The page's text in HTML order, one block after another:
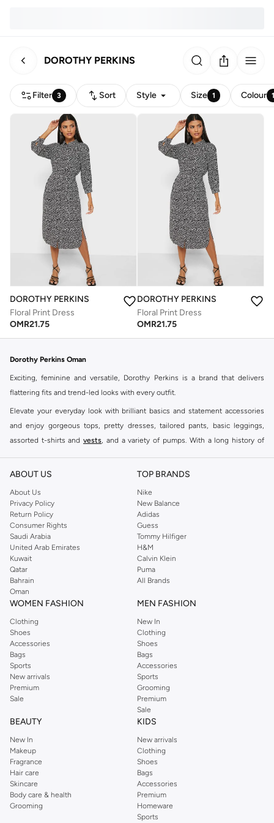
DOROTHY PERKINS
Filter 3 Sort Style Size 1 Colour
DOROTHY PERKINS
Floral Print Dress
OMR21.75
DOROTHY PERKINS
Floral Print Dress
OMR21.75
Dorothy Perkins Oman
Exciting, feminine and versatile, Dorothy Perkins is a brand that delivers
flattering fits and trend-led looks with every outfit.
Elevate your everyday look with brilliant basics and statement accessories
and enjoy gorgeous tops, pretty dresses, tailored pants, basic leggings,
assorted t-shirts and vests, and a variety of pumps. With a long history of
reputation for style, year after year. Whether updating your work wardrobe,
you're sure to find what you need.
Shop Dorothy Perkins Online Muscat
Shop Dorothy Perkins online at Namshi and enjoy over a thousand styles
from the iconic Dorothyperkins collection. Browse the full range in our
Dorothy Perkins online shop or use the menu to streamline your Dorothy
Perkins online shopping experience. Fast delivery and exceptional support
ensure that your shopping experience is always a pleasure at Namshi.
ABOUT US
About Us
Privacy Policy
Return Policy
Consumer Rights
Saudi Arabia
United Arab Emirates
Kuwait
Qatar
Bahrain
Oman
TOP BRANDS
Nike
New Balance
Adidas
Guess
Tommy Hilfiger
H&M
Calvin Klein
Puma
All Brands
WOMEN FASHION
Clothing
Shoes
Accessories
Bags
Sports
New arrivals
Premium
Sale
MEN FASHION
New In
Clothing
Shoes
Bags
Accessories
Sports
Grooming
Premium
Sale
BEAUTY
New In
Makeup
Fragrance
Hair care
Skincare
Body care & health
Grooming
KIDS
New arrivals
Clothing
Shoes
Bags
Accessories
Premium
Homeware
Sports